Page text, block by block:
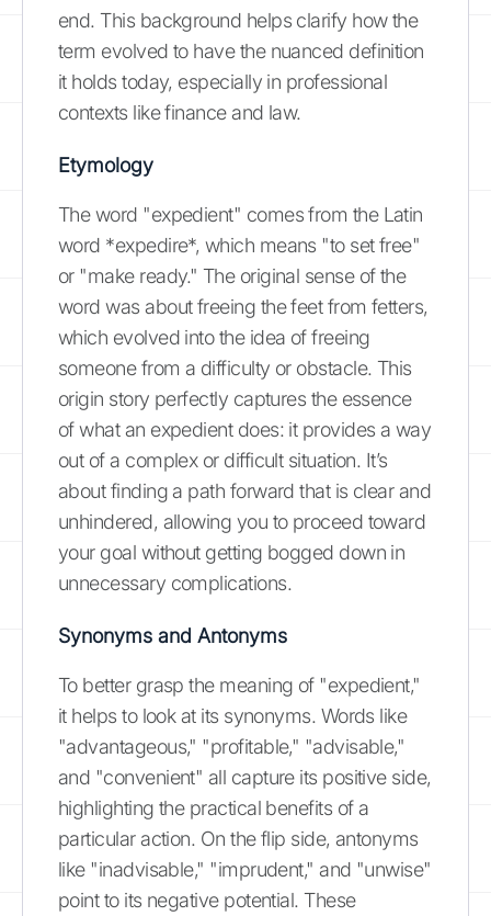
end. This background helps clarify how the
term evolved to have the nuanced definition
it holds today, especially in professional
contexts like finance and law.
Etymology
The word "expedient" comes from the Latin
word *expedire*, which means "to set free"
or "make ready." The original sense of the
word was about freeing the feet from fetters,
which evolved into the idea of freeing
someone from a difficulty or obstacle. This
origin story perfectly captures the essence
of what an expedient does: it provides a way
out of a complex or difficult situation. It’s
about finding a path forward that is clear and
unhindered, allowing you to proceed toward
your goal without getting bogged down in
unnecessary complications.
Synonyms and Antonyms
To better grasp the meaning of "expedient,"
it helps to look at its synonyms. Words like
"advantageous," "profitable," "advisable,"
and "convenient" all capture its positive side,
highlighting the practical benefits of a
particular action. On the flip side, antonyms
like "inadvisable," "imprudent," and "unwise"
point to its negative potential. These